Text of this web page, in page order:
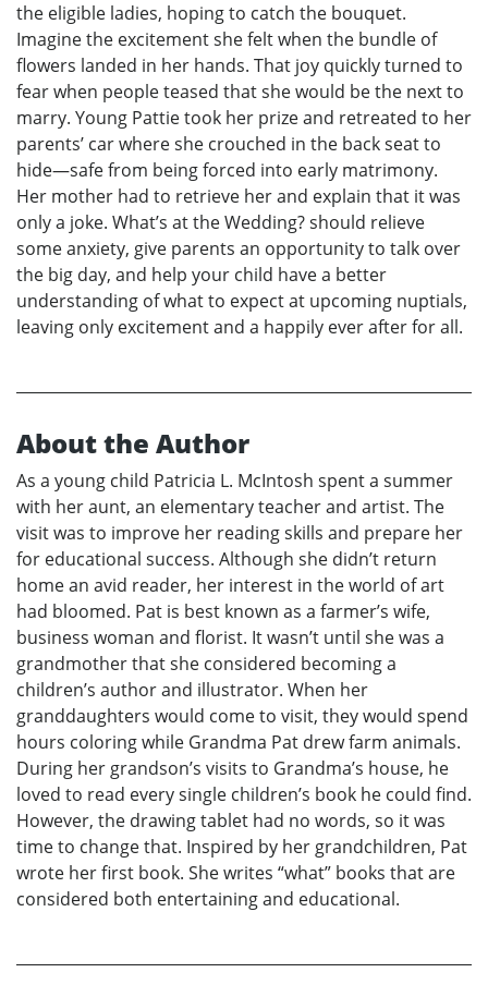
the eligible ladies, hoping to catch the bouquet.
Imagine the excitement she felt when the bundle of
flowers landed in her hands. That joy quickly turned to
fear when people teased that she would be the next to
marry. Young Pattie took her prize and retreated to her
parents’ car where she crouched in the back seat to
hide—safe from being forced into early matrimony.
Her mother had to retrieve her and explain that it was
only a joke. What’s at the Wedding? should relieve
some anxiety, give parents an opportunity to talk over
the big day, and help your child have a better
understanding of what to expect at upcoming nuptials,
leaving only excitement and a happily ever after for all.
About the Author
As a young child Patricia L. McIntosh spent a summer
with her aunt, an elementary teacher and artist. The
visit was to improve her reading skills and prepare her
for educational success. Although she didn’t return
home an avid reader, her interest in the world of art
had bloomed. Pat is best known as a farmer’s wife,
business woman and florist. It wasn’t until she was a
grandmother that she considered becoming a
children’s author and illustrator. When her
granddaughters would come to visit, they would spend
hours coloring while Grandma Pat drew farm animals.
During her grandson’s visits to Grandma’s house, he
loved to read every single children’s book he could find.
However, the drawing tablet had no words, so it was
time to change that. Inspired by her grandchildren, Pat
wrote her first book. She writes “what” books that are
considered both entertaining and educational.